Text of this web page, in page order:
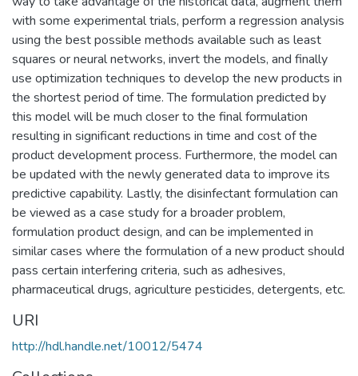
with some experimental trials, perform a regression analysis
using the best possible methods available such as least
squares or neural networks, invert the models, and finally
use optimization techniques to develop the new products in
the shortest period of time. The formulation predicted by
this model will be much closer to the final formulation
resulting in significant reductions in time and cost of the
product development process. Furthermore, the model can
be updated with the newly generated data to improve its
predictive capability. Lastly, the disinfectant formulation can
be viewed as a case study for a broader problem,
formulation product design, and can be implemented in
similar cases where the formulation of a new product should
pass certain interfering criteria, such as adhesives,
pharmaceutical drugs, agriculture pesticides, detergents, etc.
URI
http://hdl.handle.net/10012/5474